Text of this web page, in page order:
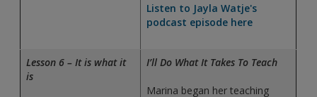
Listen to Jayla Watje's
podcast episode here
Lesson 6 – It is what it
is
I’ll Do What It Takes To Teach
Marina began her teaching